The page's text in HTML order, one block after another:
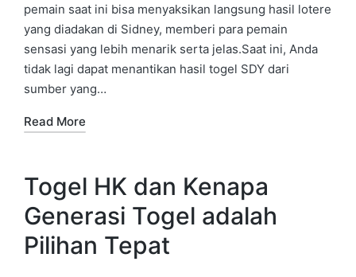
pemain saat ini bisa menyaksikan langsung hasil lotere
yang diadakan di Sidney, memberi para pemain
sensasi yang lebih menarik serta jelas.Saat ini, Anda
tidak lagi dapat menantikan hasil togel SDY dari
sumber yang…
Read More
Togel HK dan Kenapa
Generasi Togel adalah
Pilihan Tepat